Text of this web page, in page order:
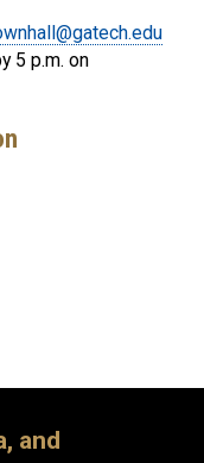
5 p.m. on
and